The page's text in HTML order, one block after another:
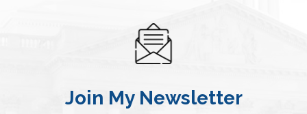
Join My Newsletter